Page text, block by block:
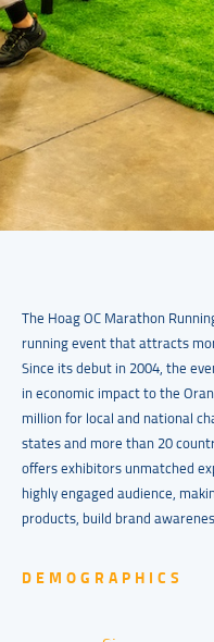
The Hoag OC Marathon
running event that attracts
Since its debut in 2004, the
in economic impact to the
million for local and national
states and more than 20
offers exhibitors unmatched
highly engaged audience,
products, build brand
DEMOGRAPHICS